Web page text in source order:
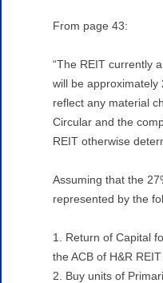
From page 43:
“The REIT currently
will be approximately
reflect any material
Circular and the
REIT otherwise
Assuming that the
represented by the
1. Return of Capital
the ACB of H&R
2. Buy units of